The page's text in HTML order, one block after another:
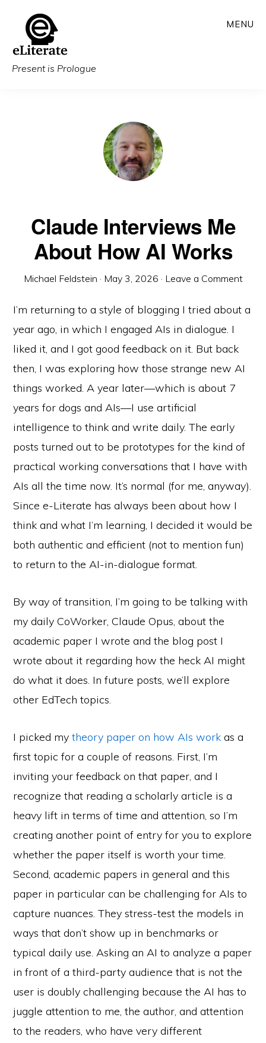
main
content
Present is Prologue
MENU
Claude Interviews Me
About How AI Works
Michael Feldstein · May 3, 2026 · Leave a Comment
I’m returning to a style of blogging I tried about a
year ago, in which I engaged AIs in dialogue. I
liked it, and I got good feedback on it. But back
then, I was exploring how those strange new AI
things worked. A year later—which is about 7
years for dogs and AIs—I use artificial
intelligence to think and write daily. The early
posts turned out to be prototypes for the kind of
practical working conversations that I have with
AIs all the time now. It’s normal (for me, anyway).
Since e-Literate has always been about how I
think and what I’m learning, I decided it would be
both authentic and efficient (not to mention fun)
to return to the AI-in-dialogue format.
By way of transition, I’m going to be talking with
my daily CoWorker, Claude Opus, about the
academic paper I wrote and the blog post I
wrote about it regarding how the heck AI might
do what it does. In future posts, we’ll explore
other EdTech topics.
I picked mytheory paper on how AIs work as a
first topic for a couple of reasons. First, I’m
inviting your feedback on that paper, and I
recognize that reading a scholarly article is a
heavy lift in terms of time and attention, so I’m
creating another point of entry for you to explore
whether the paper itself is worth your time.
Second, academic papers in general and this
paper in particular can be challenging for AIs to
capture nuances. They stress-test the models in
ways that don’t show up in benchmarks or
typical daily use. Asking an AI to analyze a paper
in front of a third-party audience that is not the
user is doubly challenging because the AI has to
juggle attention to me, the author, and attention
to the readers, who have very different